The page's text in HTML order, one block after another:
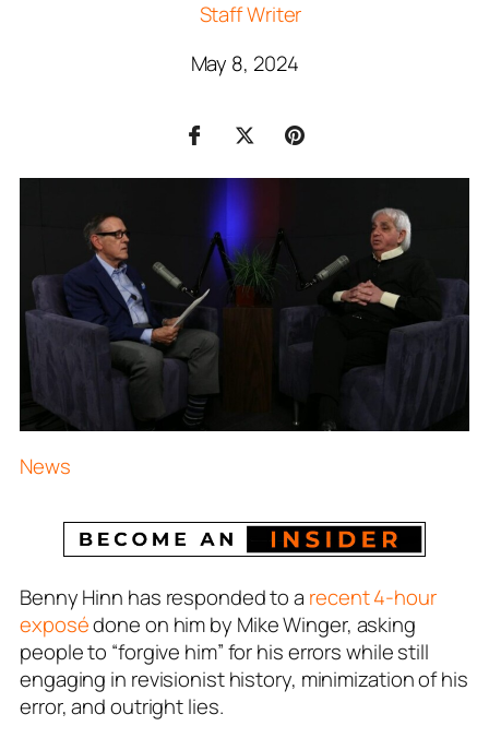
Staff Writer
May 8, 2024
News
Benny Hinn has responded to a recent 4-hour
exposédone on him by Mike Winger, asking
people to “forgive him” for his errors while still
engaging in revisionist history, minimization of his
error, and outright lies.